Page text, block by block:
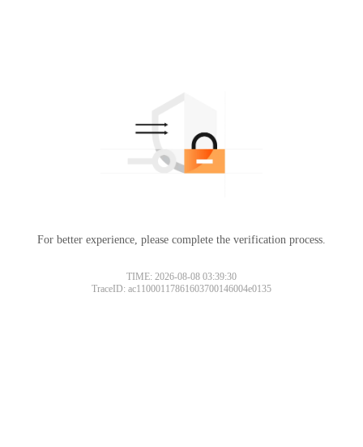
For better experience, please complete the verification process.
TIME: 2026-08-08 03:39:30
TraceID: ac11000117861603700146004e0135